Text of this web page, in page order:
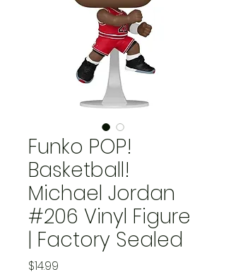
Funko POP!
Basketball!
Michael Jordan
#206 Vinyl Figure
| Factory Sealed
$14.99